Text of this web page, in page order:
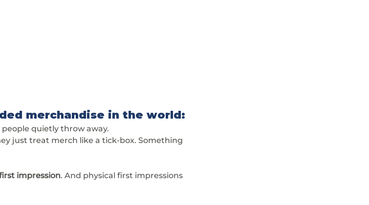
merchandise in the world:
quietly throw away.
just treat merch like a tick-box. Something
impression. And physical first impressions